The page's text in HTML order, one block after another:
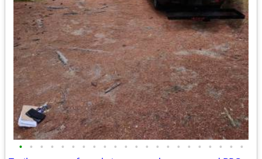
• • • • • • • • • • • • • • • • • • • • • •